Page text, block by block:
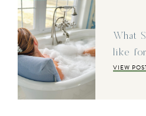
What
like
VIEW